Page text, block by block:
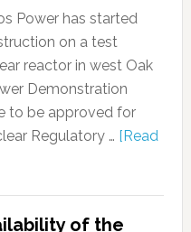
Power has started
on a test
reactor in west Oak
Demonstration
to be approved for
Regulatory … [Read
of the